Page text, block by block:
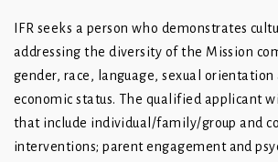
IFR seeks a person who demonstrates
addressing the diversity of the Mission
gender, race, language, sexual orientation
economic status. The qualified applicant
that include individual/family/group and
interventions; parent engagement and